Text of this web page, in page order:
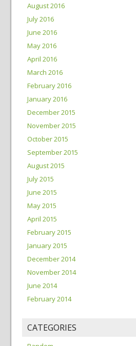
August 2016
July 2016
June 2016
May 2016
April 2016
March 2016
February 2016
January 2016
December 2015
November 2015
October 2015
September 2015
August 2015
July 2015
June 2015
May 2015
April 2015
February 2015
January 2015
December 2014
November 2014
June 2014
February 2014
CATEGORIES